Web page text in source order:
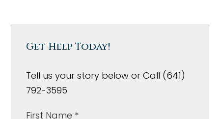
Get Help Today!
Tell us your story below or Call (641)
792-3595